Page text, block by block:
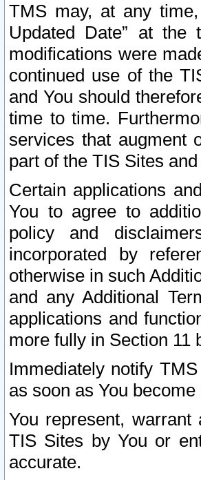
TMS may, at any
Updated Date” at
modifications were
continued use of the
and You should
time to time.
services that augment
part of the TIS Sites
Certain applications
You to agree to
policy and
incorporated by
otherwise in such
and any Additional
applications and
more fully in Section 11
Immediately notify
as soon as You
You represent,
TIS Sites by You or
accurate.